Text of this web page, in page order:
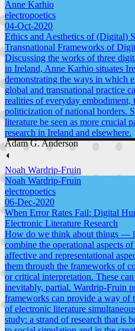
Anne Karhio
electropoetics
04-Oct-2020
Ethics and Aesthetics of (Digital)
Transnational Frameworks of
Discussing the works of three
in Ireland, Anne Karhio situates
demonstrating the ways in which
global and transnational practice
realities of everyday embodiment,
politicization of national borders.
literature be seen as more crucial
research in Ireland and elsewhere.
Adam G. Anderson
⏴
Noah Wardrip-Fruin
Noah Wardrip-Fruin
electropoetics
06-Dec-2020
When Error Rates Fail: Digital
Electronic Literature Research
How do we think about things —
combine the operational aspects
affective and representational
them through the frameworks of
or critical interpretation. These
inevitably, partial. Wardrip-Fruin
frameworks can provide a way of
of electronic literature
study: a strand of research that is